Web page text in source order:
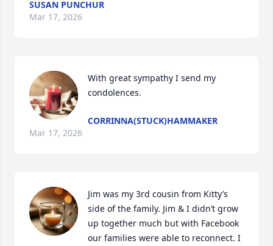
SUSAN PUNCHUR
Mar 17, 2026
With great sympathy I send my
condolences.
CORRINNA(STUCK)HAMMAKER
Mar 17, 2026
Jim was my 3rd cousin from Kitty’s
side of the family. Jim & I didn’t grow
up together much but with Facebook
our families were able to reconnect. I